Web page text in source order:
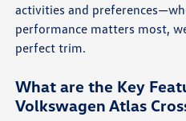
activities and
performance matters most,
perfect trim.
What are the Key
Volkswagen Atlas